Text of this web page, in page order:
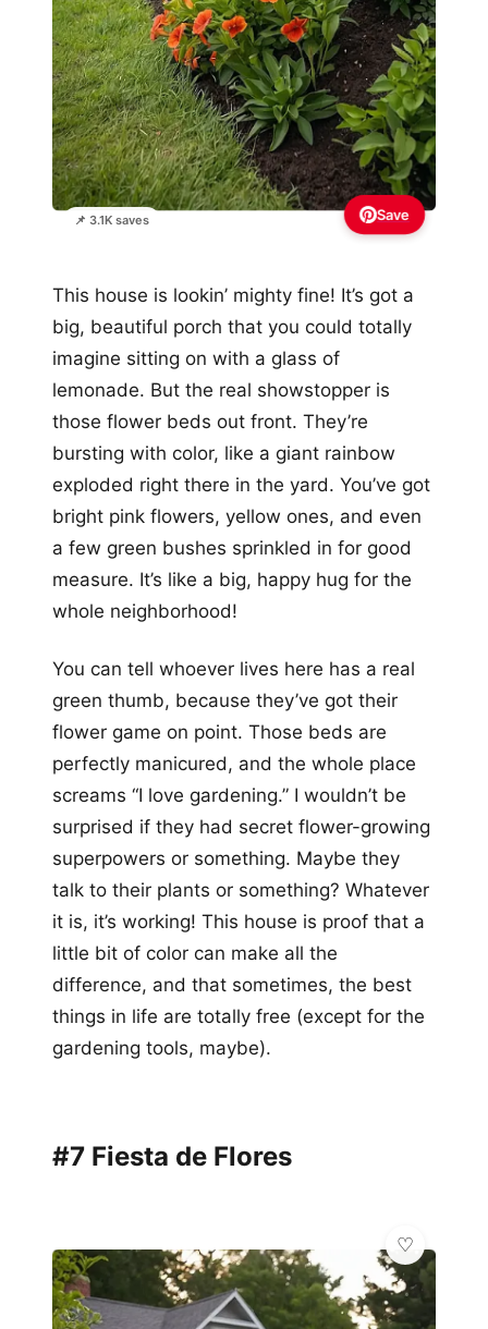
📌 3.1K saves Save
This house is lookin’ mighty fine! It’s got a
big, beautiful porch that you could totally
imagine sitting on with a glass of
lemonade. But the real showstopper is
those flower beds out front. They’re
bursting with color, like a giant rainbow
exploded right there in the yard. You’ve got
bright pink flowers, yellow ones, and even
a few green bushes sprinkled in for good
measure. It’s like a big, happy hug for the
whole neighborhood!
You can tell whoever lives here has a real
green thumb, because they’ve got their
flower game on point. Those beds are
perfectly manicured, and the whole place
screams “I love gardening.” I wouldn’t be
surprised if they had secret flower-growing
superpowers or something. Maybe they
talk to their plants or something? Whatever
it is, it’s working! This house is proof that a
little bit of color can make all the
difference, and that sometimes, the best
things in life are totally free (except for the
gardening tools, maybe).
#7 Fiesta de Flores
✨